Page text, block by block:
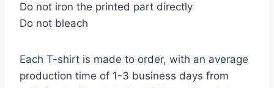
Do not iron the printed part directly
Do not bleach
Each T-shirt is made to order, with an average
production time of 1-3 business days from